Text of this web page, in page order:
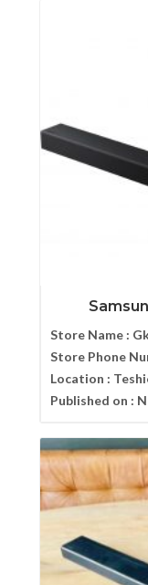
Store Name :
Store Phone
Location :
Published on :